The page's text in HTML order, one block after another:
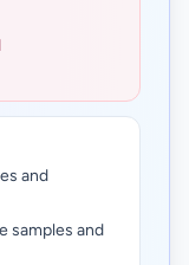
and
samples and